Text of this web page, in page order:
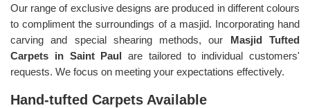
Our range of exclusive designs are produced in different colours
to compliment the surroundings of a masjid. Incorporating hand
carving and special shearing methods, our Masjid Tufted
Carpets in Saint Paul are tailored to individual customers'
requests. We focus on meeting your expectations effectively.
Hand-tufted Carpets Available